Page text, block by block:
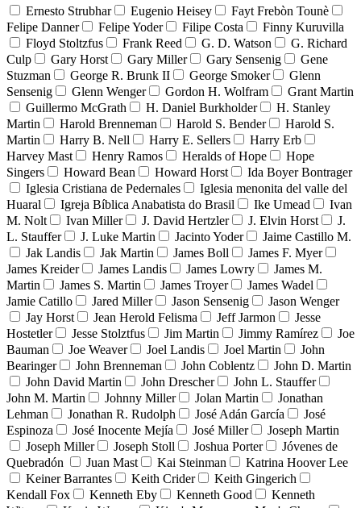
Ernesto Strubhar
Eugenio Heisey
Fayt Frebòn Tounè
Felipe Danner
Felipe Yoder Filipe Costa
Finny Kuruvilla
Floyd Stoltzfus
Frank Reed G. D. Watson
G. Richard
Culp
Gary Horst Gary Miller Gary Sensenig
Gene
Stuzman
George R. Brunk II George Smoker
Glenn
Sensenig
Glenn Wenger Gordon H. Wolfram
Grant Martin
Guillermo McGrath
H. Daniel Burkholder
H. Stanley
Martin
Harold Brenneman Harold S. Bender
Harold S.
Martin
Harry B. Nell Harry E. Sellers
Harry Erb
Harvey Mast
Henry Ramos Heralds of Hope
Hope
Singers
Howard Bean Howard Horst
Ida Boyer Bontrager
Iglesia Cristiana de Pedernales
Iglesia menonita del valle del
Huaral
Igreja Bíblica Anabatista do Brasil Ike Umead
Ivan
M. Nolt
Ivan Miller J. David Hertzler J. Elvin Horst
J.
L. Stauffer
J. Luke Martin Jacinto Yoder
Jaime Castillo M.
Jak Landis
Jak Martin James Boll
James F. Myer
James Kreider
James Landis James Lowry
James M.
Martin
James S. Martin James Troyer
James Wadel
Jamie Catillo
Jared Miller Jason Sensenig
Jason Wenger
Jay Horst
Jean Herold Felisma Jeff Jarmon
Jesse
Hostetler
Jesse Stolztfus Jim Martin Jimmy Ramírez
Joe
Bauman
Joe Weaver Joel Landis Joel Martin
John
Bearinger
John Brenneman John Coblentz
John D. Martin
John David Martin
John Drescher
John L. Stauffer
John M. Martin
Johnny Miller Jolan Martin
Jonathan
Lehman
Jonathan R. Rudolph José Adán García
José
Espinoza
José Inocente Mejía José Miller
Joseph Martin
Joseph Miller
Joseph Stoll Joshua Porter
Jóvenes de
Quebradón
Juan Mast Kai Steinman
Katrina Hoover Lee
Keiner Barrantes
Keith Crider
Keith Gingerich
Kendall Fox
Kenneth Eby Kenneth Good
Kenneth